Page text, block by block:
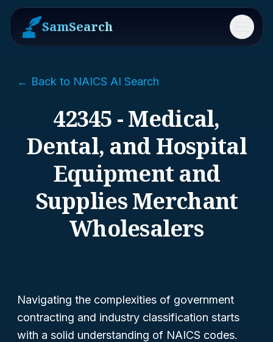
SamSearch Menu
← Back to NAICS AI Search
42345 - Medical,
Dental, and Hospital
Equipment and
Supplies Merchant
Wholesalers
Navigating the complexities of government
contracting and industry classification starts
with a solid understanding of NAICS codes.